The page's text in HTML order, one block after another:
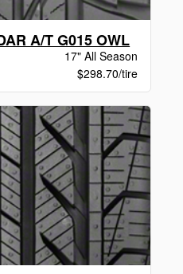
A/T G015 OWL
17" All Season
$298.70/tire